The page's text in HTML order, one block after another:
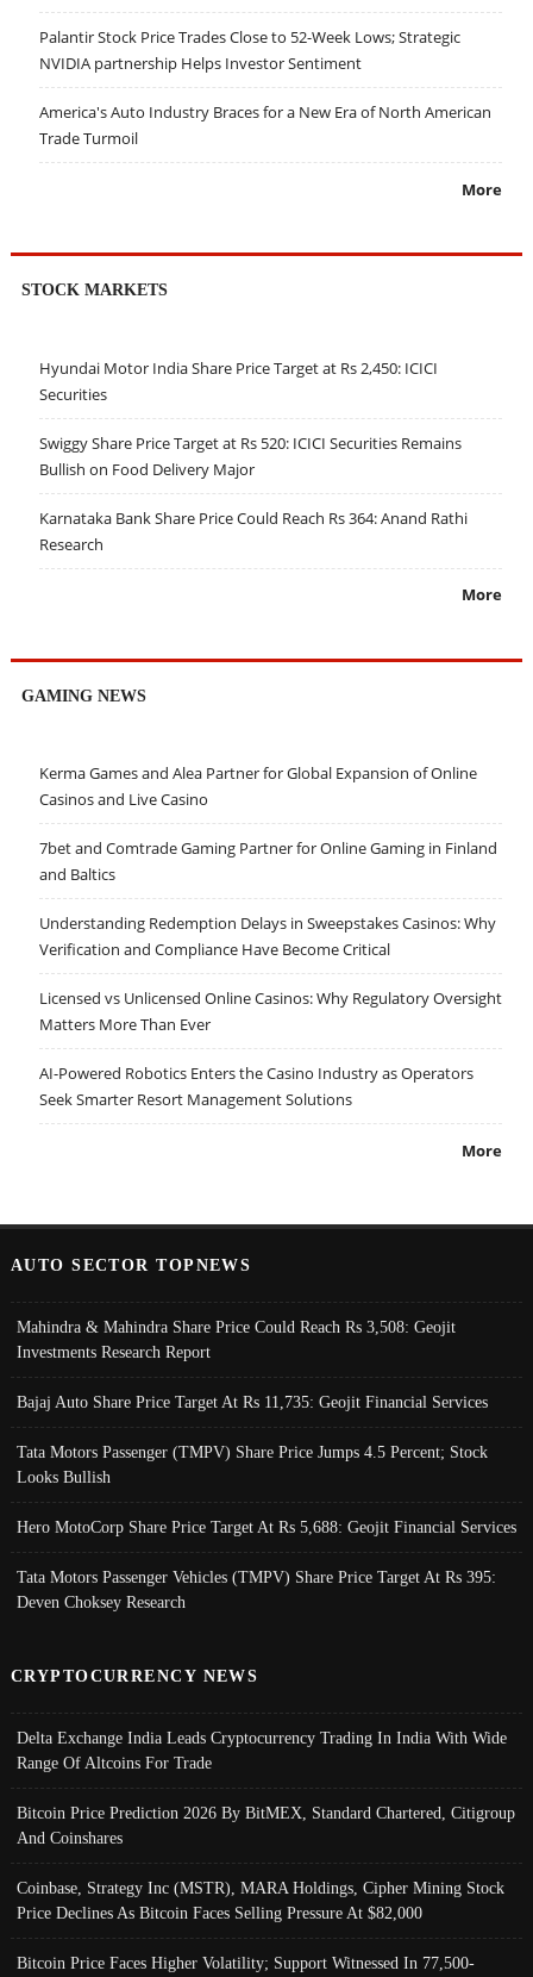
Palantir Stock Price Trades Close to 52-Week Lows; Strategic
NVIDIA partnership Helps Investor Sentiment
America's Auto Industry Braces for a New Era of North American
Trade Turmoil
More
STOCK MARKETS
Hyundai Motor India Share Price Target at Rs 2,450: ICICI
Securities
Swiggy Share Price Target at Rs 520: ICICI Securities Remains
Bullish on Food Delivery Major
Karnataka Bank Share Price Could Reach Rs 364: Anand Rathi
Research
More
GAMING NEWS
Kerma Games and Alea Partner for Global Expansion of Online
Casinos and Live Casino
7bet and Comtrade Gaming Partner for Online Gaming in Finland
and Baltics
Understanding Redemption Delays in Sweepstakes Casinos: Why
Verification and Compliance Have Become Critical
Licensed vs Unlicensed Online Casinos: Why Regulatory Oversight
Matters More Than Ever
AI-Powered Robotics Enters the Casino Industry as Operators
Seek Smarter Resort Management Solutions
More
AUTO SECTOR TOPNEWS
Mahindra & Mahindra Share Price Could Reach Rs 3,508: Geojit
Investments Research Report
Bajaj Auto Share Price Target At Rs 11,735: Geojit Financial Services
Tata Motors Passenger (TMPV) Share Price Jumps 4.5 Percent; Stock
Looks Bullish
Hero MotoCorp Share Price Target At Rs 5,688: Geojit Financial Services
Tata Motors Passenger Vehicles (TMPV) Share Price Target At Rs 395:
Deven Choksey Research
CRYPTOCURRENCY NEWS
Delta Exchange India Leads Cryptocurrency Trading In India With Wide
Range Of Altcoins For Trade
Bitcoin Price Prediction 2026 By BitMEX, Standard Chartered, Citigroup
And Coinshares
Coinbase, Strategy Inc (MSTR), MARA Holdings, Cipher Mining Stock
Price Declines As Bitcoin Faces Selling Pressure At $82,000
Bitcoin Price Faces Higher Volatility; Support Witnessed In 77,500-